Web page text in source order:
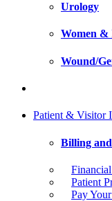
Urology
Women &
Wound/
Patient & Visitor
Billing
Patient
Pay